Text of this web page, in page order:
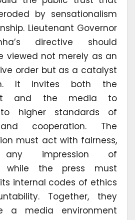
by sensationalism
Lieutenant Governor
directive should
viewed not merely as an
order but as a catalyst
It invites both the
and the media to
higher standards of
cooperation. The
must act with fairness,
any impression of
while the press must
internal codes of ethics
Together, they
a media environment